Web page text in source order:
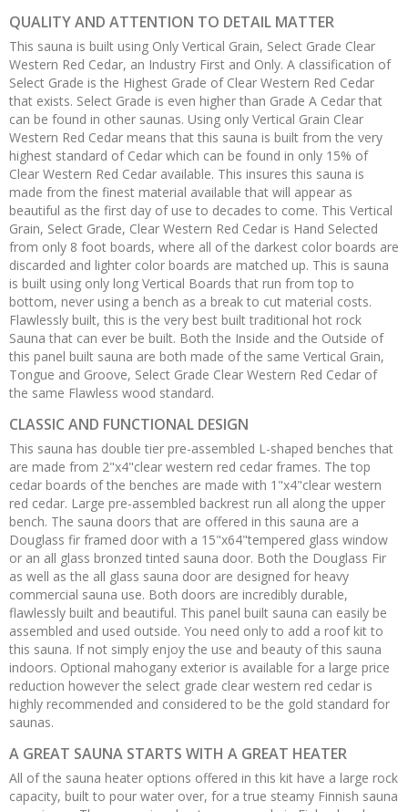
QUALITY AND ATTENTION TO DETAIL MATTER
This sauna is built using Only Vertical Grain, Select Grade Clear
Western Red Cedar, an Industry First and Only. A classification of
Select Grade is the Highest Grade of Clear Western Red Cedar
that exists. Select Grade is even higher than Grade A Cedar that
can be found in other saunas. Using only Vertical Grain Clear
Western Red Cedar means that this sauna is built from the very
highest standard of Cedar which can be found in only 15% of
Clear Western Red Cedar available. This insures this sauna is
made from the finest material available that will appear as
beautiful as the first day of use to decades to come. This Vertical
Grain, Select Grade, Clear Western Red Cedar is Hand Selected
from only 8 foot boards, where all of the darkest color boards are
discarded and lighter color boards are matched up. This is sauna
is built using only long Vertical Boards that run from top to
bottom, never using a bench as a break to cut material costs.
Flawlessly built, this is the very best built traditional hot rock
Sauna that can ever be built. Both the Inside and the Outside of
this panel built sauna are both made of the same Vertical Grain,
Tongue and Groove, Select Grade Clear Western Red Cedar of
the same Flawless wood standard.
CLASSIC AND FUNCTIONAL DESIGN
This sauna has double tier pre-assembled L-shaped benches that
are made from 2"x4"clear western red cedar frames. The top
cedar boards of the benches are made with 1"x4"clear western
red cedar. Large pre-assembled backrest run all along the upper
bench. The sauna doors that are offered in this sauna are a
Douglass fir framed door with a 15"x64"tempered glass window
or an all glass bronzed tinted sauna door. Both the Douglass Fir
as well as the all glass sauna door are designed for heavy
commercial sauna use. Both doors are incredibly durable,
flawlessly built and beautiful. This panel built sauna can easily be
assembled and used outside. You need only to add a roof kit to
this sauna. If not simply enjoy the use and beauty of this sauna
indoors. Optional mahogany exterior is available for a large price
reduction however the select grade clear western red cedar is
highly recommended and considered to be the gold standard for
saunas.
A GREAT SAUNA STARTS WITH A GREAT HEATER
All of the sauna heater options offered in this kit have a large rock
capacity, built to pour water over, for a true steamy Finnish sauna